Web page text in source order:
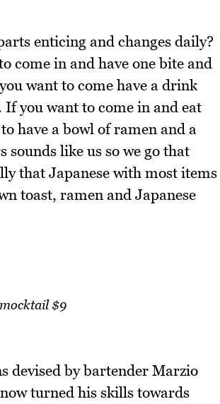
enticing and changes daily?
come in and have one bite and
want to come have a drink
you want to come in and eat
have a bowl of ramen and a
like us so we go that
that Japanese with most items
toast, ramen and Japanese
$9
devised by bartender Marzio
turned his skills towards